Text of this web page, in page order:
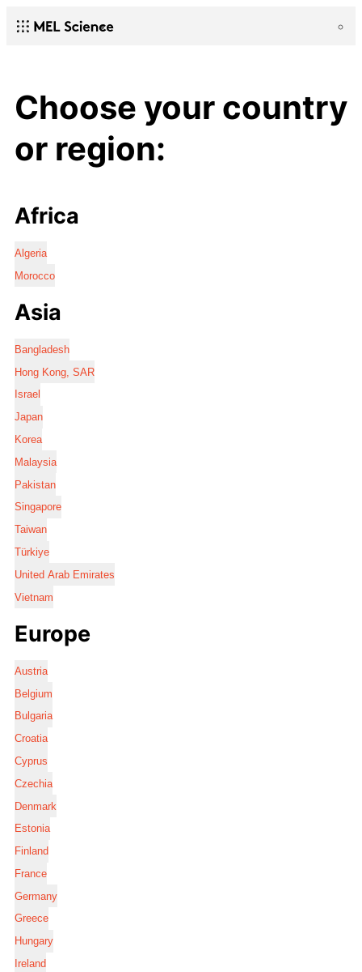
Choose your country
or region:
Africa
Algeria
Morocco
Asia
Bangladesh
Hong Kong, SAR
Israel
Japan
Korea
Malaysia
Pakistan
Singapore
Taiwan
Türkiye
United Arab Emirates
Vietnam
Europe
Austria
Belgium
Bulgaria
Croatia
Cyprus
Czechia
Denmark
Estonia
Finland
France
Germany
Greece
Hungary
Ireland